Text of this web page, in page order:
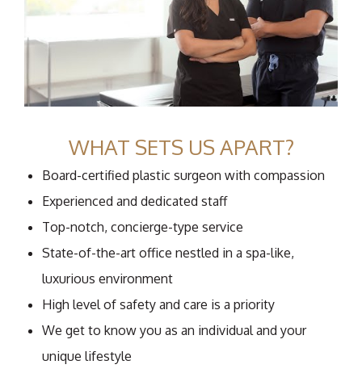
WHAT SETS US APART?
Board-certified plastic surgeon with compassion
Experienced and dedicated staff
Top-notch, concierge-type service
State-of-the-art office nestled in a spa-like,
luxurious environment
High level of safety and care is a priority
We get to know you as an individual and your
unique lifestyle